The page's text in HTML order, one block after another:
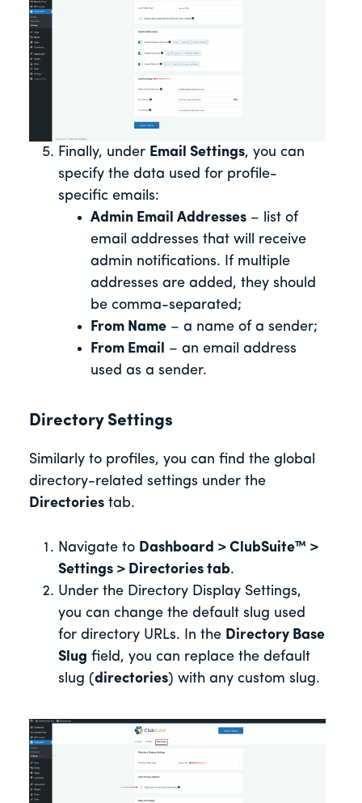
Finally, under Email Settings, you can
specify the data used for profile-
specific emails:
Admin Email Addresses – list of
email addresses that will receive
admin notifications. If multiple
addresses are added, they should
be comma-separated;
From Name – a name of a sender;
From Email – an email address
used as a sender.
Directory Settings
Similarly to profiles, you can find the global
directory-related settings under the
Directories tab.
Navigate to Dashboard > ClubSuite™ >
Settings > Directories tab.
Under the Directory Display Settings,
you can change the default slug used
for directory URLs. In the Directory Base
Slug field, you can replace the default
slug (directories) with any custom slug.